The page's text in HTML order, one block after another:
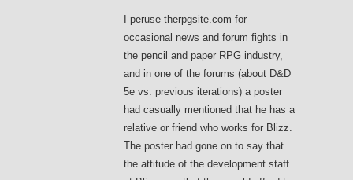
I peruse therpgsite.com for
occasional news and forum fights in
the pencil and paper RPG industry,
and in one of the forums (about D&D
5e vs. previous iterations) a poster
had casually mentioned that he has a
relative or friend who works for Blizz.
The poster had gone on to say that
the attitude of the development staff